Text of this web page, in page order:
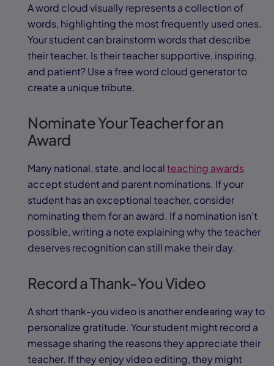
A word cloud visually represents a collection of
words, highlighting the most frequently used ones.
Your student can brainstorm words that describe
their teacher. Is their teacher supportive, inspiring,
and patient? Use a free word cloud generator to
create a unique tribute.
Nominate Your Teacher for an
Award
Many national, state, and localteaching awards
accept student and parent nominations. If your
student has an exceptional teacher, consider
nominating them for an award. If a nomination isn’t
possible, writing a note explaining why the teacher
deserves recognition can still make their day.
Record a Thank-You Video
A short thank-you video is another endearing way to
personalize gratitude. Your student might record a
message sharing the reasons they appreciate their
teacher. If they enjoy video editing, they might